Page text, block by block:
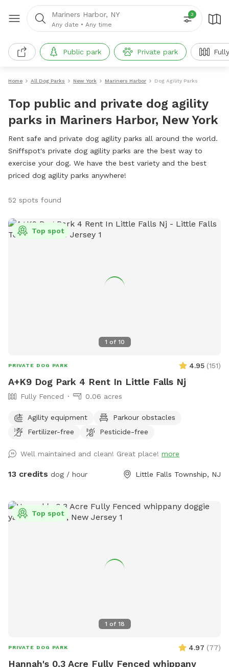
Mariners Harbor, NY
Any date • Any time
3
Public park Private park
Home All Dog Parks New York Mariners Harbor Dog Agility Parks
Top public and private dog agility
parks in Mariners Harbor, New York
Rent safe and private dog agility parks all around the world.
Sniffspot's private dog agility parks are the best way to
exercise your dog. We have the best variety and the best
priced dog agility parks anywhere!
52 spots found
1 of 10
Top spot
PRIVATE DOG PARK 4.95 (151)
A+K9 Dog Park 4 Rent In Little Falls Nj
Fully Fenced 0.06 acres
Agility equipment
Parkour obstacles
Fertilizer-free
Pesticide-free
Well maintained and clean! Great place! more
13 credits dog / hour Little Falls Township, NJ
1 of 18
Top spot
PRIVATE DOG PARK 4.97 (77)
Hannah's 0.3 Acre Fully Fenced whippany